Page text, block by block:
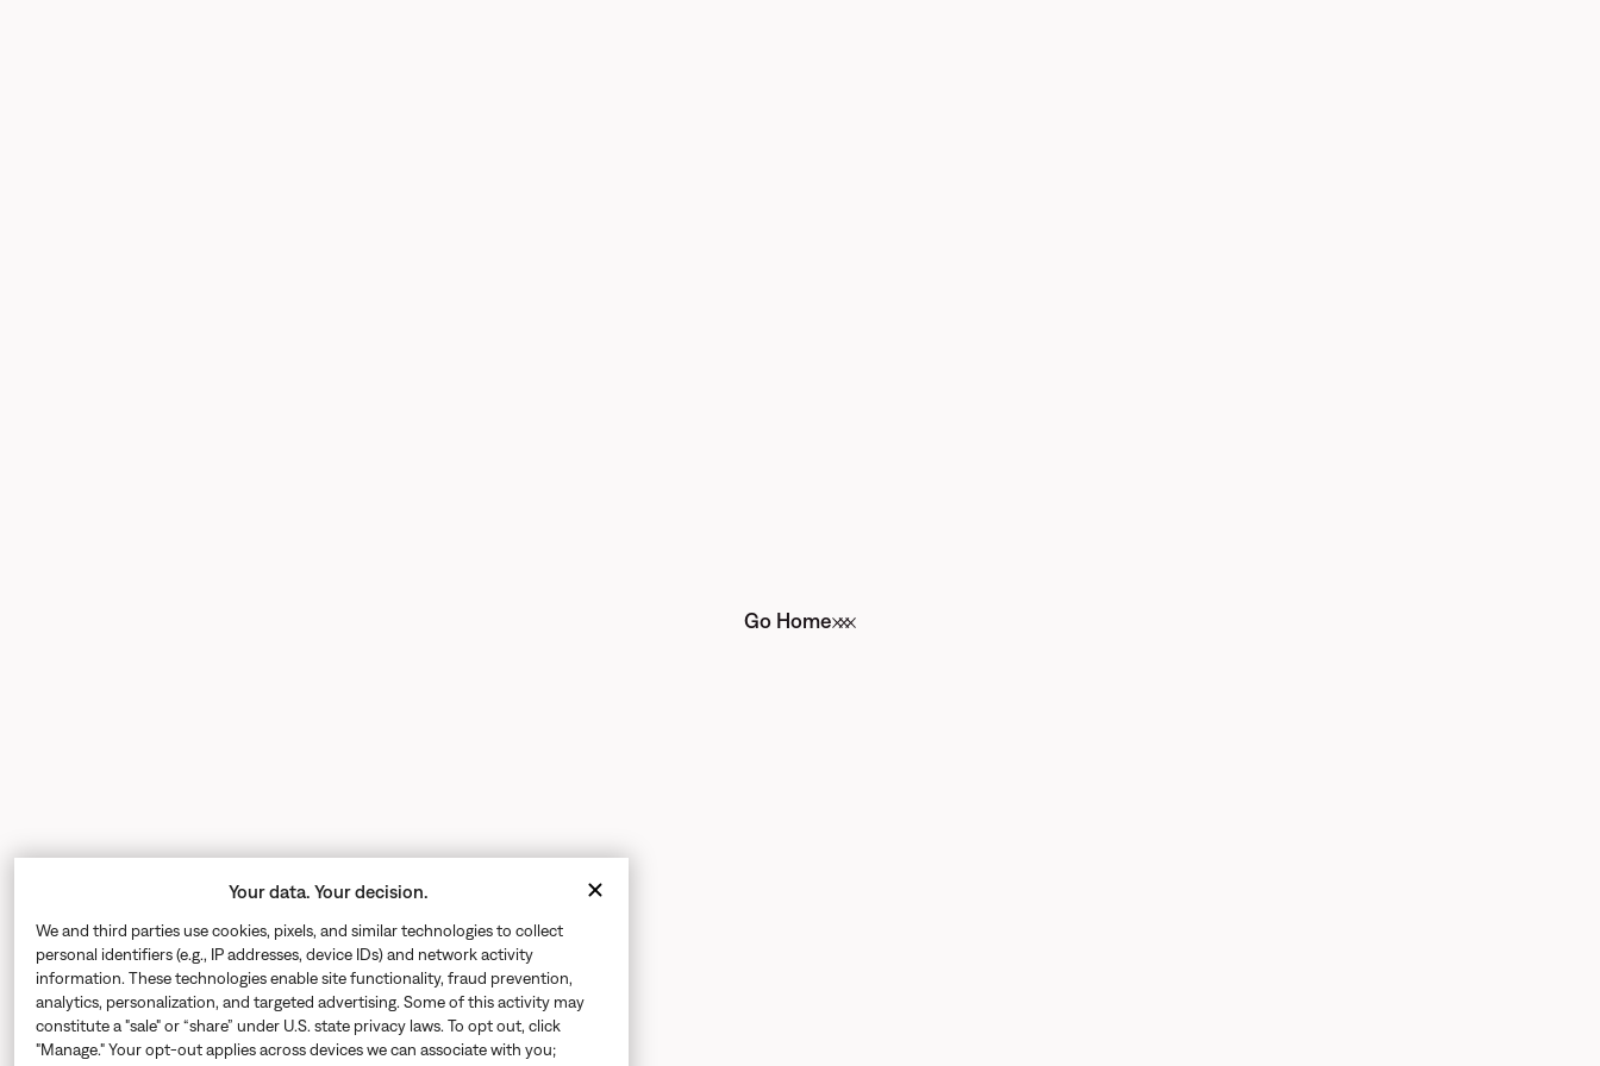
Go Home
Your data. Your decision.
We and third parties use cookies, pixels, and similar technologies to collect
personal identifiers (e.g., IP addresses, device IDs) and network activity
information. These technologies enable site functionality, fraud prevention,
analytics, personalization, and targeted advertising. Some of this activity may
constitute a "sale" or “share” under U.S. state privacy laws. To opt out, click
"Manage." Your opt-out applies across devices we can associate with you;